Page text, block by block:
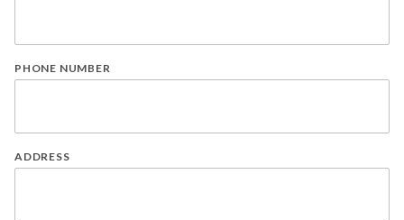
PHONE NUMBER
ADDRESS